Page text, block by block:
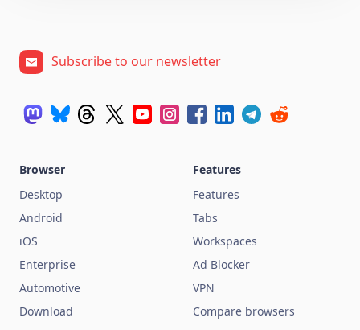
Subscribe to our newsletter
Browser
Desktop
Android
iOS
Enterprise
Automotive
Download
Features
Features
Tabs
Workspaces
Ad Blocker
VPN
Compare browsers